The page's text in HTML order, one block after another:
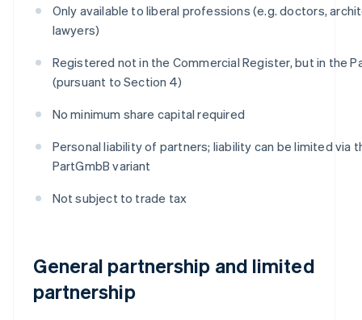
Only available to liberal professions (e.g. doctors,
lawyers)
Registered not in the Commercial Register, but in the
(pursuant to Section 4)
No minimum share capital required
Personal liability of partners; liability can be limited via
PartGmbB variant
Not subject to trade tax
General partnership and limited
partnership